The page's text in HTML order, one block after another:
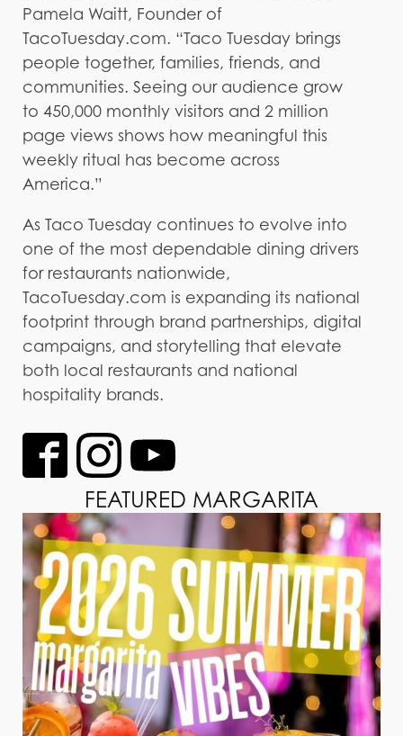
Pamela Waitt, Founder of
TacoTuesday.com. “Taco Tuesday brings
people together, families, friends, and
communities. Seeing our audience grow
to 450,000 monthly visitors and 2 million
page views shows how meaningful this
weekly ritual has become across
America.”
As Taco Tuesday continues to evolve into
one of the most dependable dining drivers
for restaurants nationwide,
TacoTuesday.com is expanding its national
footprint through brand partnerships, digital
campaigns, and storytelling that elevate
both local restaurants and national
hospitality brands.
FEATURED MARGARITA